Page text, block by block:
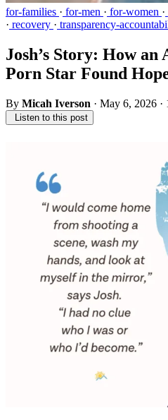
for-families · for-men · for-women ·
· recovery · transparency-
Josh’s Story: How
Porn Star Found
By Micah Iverson · May 6, 2026 ·
Listen to this post